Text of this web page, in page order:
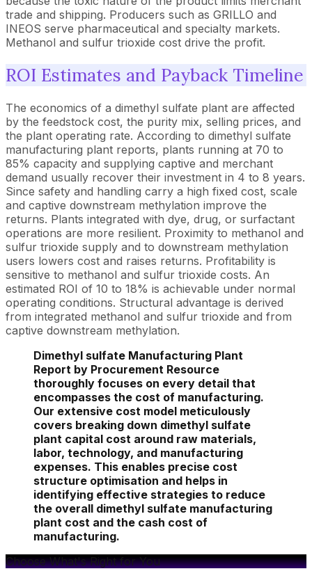
trade and shipping. Producers such as GRILLO and
INEOS serve pharmaceutical and specialty markets.
Methanol and sulfur trioxide cost drive the profit.
ROI Estimates and Payback Timeline
The economics of a dimethyl sulfate plant are affected
by the feedstock cost, the purity mix, selling prices, and
the plant operating rate. According to dimethyl sulfate
manufacturing plant reports, plants running at 70 to
85% capacity and supplying captive and merchant
demand usually recover their investment in 4 to 8 years.
Since safety and handling carry a high fixed cost, scale
and captive downstream methylation improve the
returns. Plants integrated with dye, drug, or surfactant
operations are more resilient. Proximity to methanol and
sulfur trioxide supply and to downstream methylation
users lowers cost and raises returns. Profitability is
sensitive to methanol and sulfur trioxide costs. An
estimated ROI of 10 to 18% is achievable under normal
operating conditions. Structural advantage is derived
from integrated methanol and sulfur trioxide and from
captive downstream methylation.
Dimethyl sulfate Manufacturing Plant
Report by Procurement Resource
thoroughly focuses on every detail that
encompasses the cost of manufacturing.
Our extensive cost model meticulously
covers breaking down dimethyl sulfate
plant capital cost around raw materials,
labor, technology, and manufacturing
expenses. This enables precise cost
structure optimisation and helps in
identifying effective strategies to reduce
the overall dimethyl sulfate manufacturing
plant cost and the cash cost of
manufacturing.
Choose What's Right for You